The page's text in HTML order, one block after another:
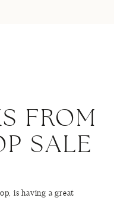
FROM
SALE
is having a great